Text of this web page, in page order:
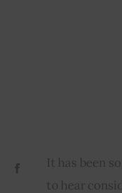
It has been
to hear